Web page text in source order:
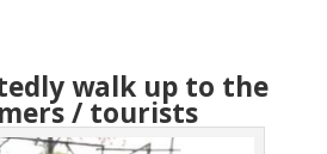
walk up to the
/ tourists